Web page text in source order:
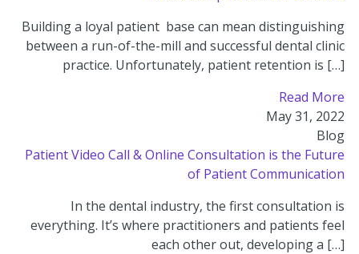
Building a loyal patient base can mean distinguishing
between a run-of-the-mill and successful dental clinic
practice. Unfortunately, patient retention is […]
Read More
May 31, 2022
Blog
Patient Video Call & Online Consultation is the Future
of Patient Communication
In the dental industry, the first consultation is
everything. It’s where practitioners and patients feel
each other out, developing a […]